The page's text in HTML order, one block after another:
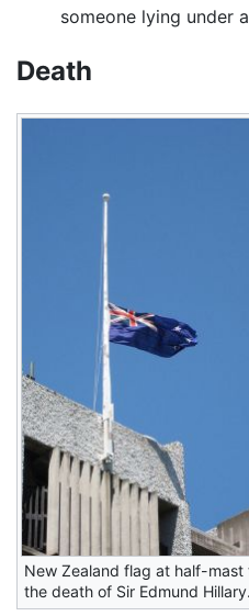
someone lying under
Death
New Zealand flag at half-mast
the death of Sir Edmund Hillary.